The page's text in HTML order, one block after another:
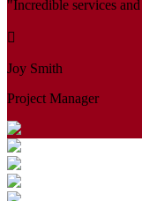
"Incredible services
Joy Smith
Project Manager